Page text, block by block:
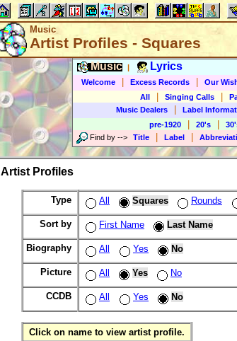
Music
Artist Profiles - Squares
Music Lyrics
Welcome Excess Records Our
All
Singing Calls
Music Dealers
Label
pre-1920
20's
Find by --> Title Label
Artist Profiles
Type All Squares Rounds
Sort by First Name Last Name
Biography All Yes No
Picture All Yes No
CCDB All Yes No
Click on name to view artist profile.